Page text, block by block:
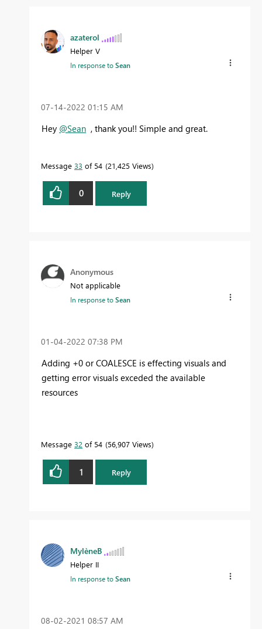
azaterol
Helper V
In response toSean
‎07-14-2022 01:15 AM
Hey @Sean , thank you!! Simple and great.
Message 33 of 54 21,425 Views
0 Reply
Anonymous
Not applicable
In response toSean
‎01-04-2022 07:38 PM
Adding +0 or COALESCE is effecting visuals and
getting error visuals exceded the available
resources
Message 32 of 54 56,907 Views
1 Reply
MylèneB
Helper II
In response toSean
‎08-02-2021 08:57 AM